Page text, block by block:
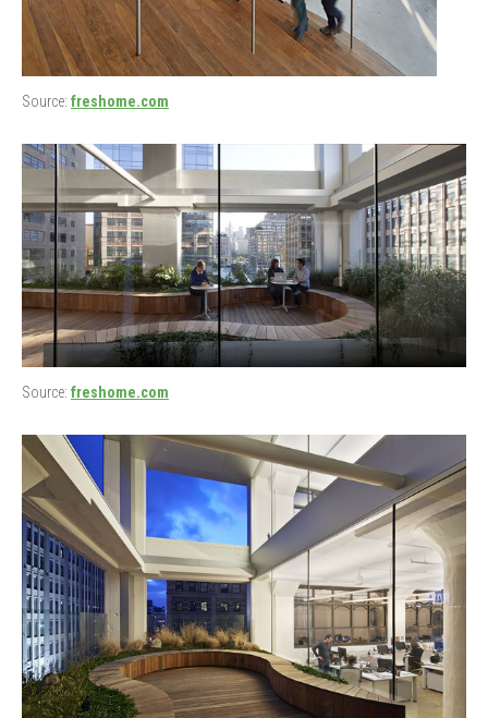
Source: freshome.com
Source: freshome.com